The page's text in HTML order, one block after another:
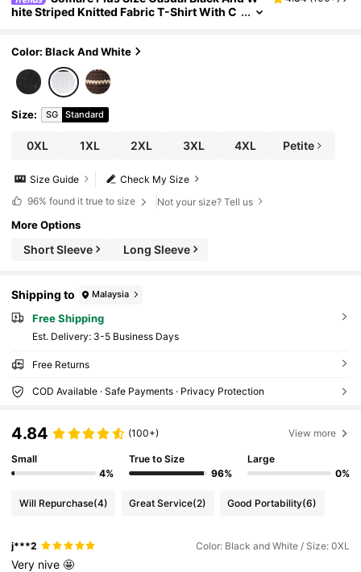
hite Striped Knitted Fabric T-Shirt With C
Color: Black And White
Size: SG Standard
0XL 1XL 2XL 3XL 4XL Petite
Check My Size
Size Guide
96% found it true to size Not your size? Tell us
More Options
Short Sleeve Long Sleeve
Shipping to Malaysia
Free Shipping
​Est. Delivery: 3-5 Business Days
Free Returns
COD Available · Safe Payments · Privacy Protection
4.84 (100+) View more
Small
4%
True to Size
96%
Large
0%
Will Repurchase(4) Great Service(2) Good Portability(6)
j***2 Color: Black and White / Size: 0XL
Very nive🤩